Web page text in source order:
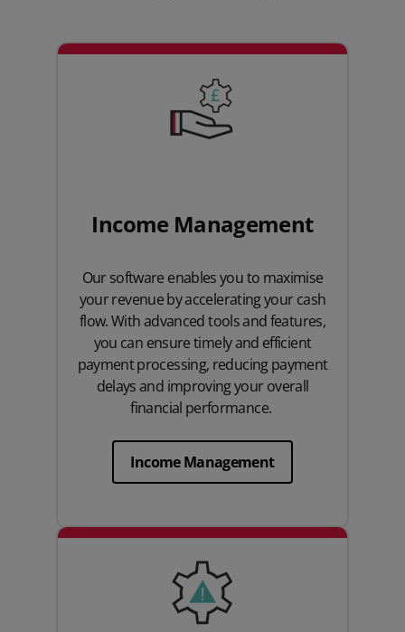
Income Management
Our software enables you to maximise
your revenue by accelerating your cash
flow. With advanced tools and features,
you can ensure timely and efficient
payment processing, reducing payment
delays and improving your overall
financial performance.
Income Management